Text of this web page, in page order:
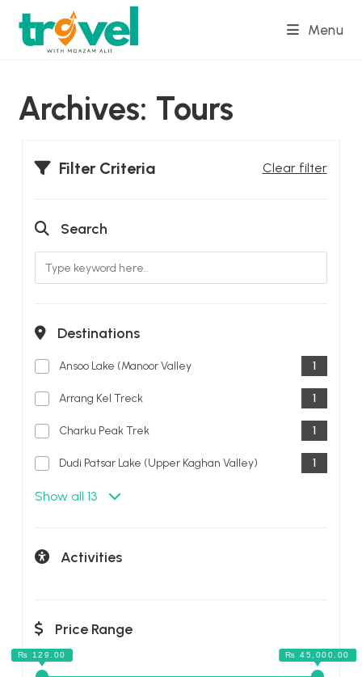
content
Menu
Archives: Tours
Filter Criteria Clear filter
Search
Destinations
Ansoo Lake (Manoor Valley 1
Arrang Kel Treck 1
Charku Peak Trek 1
Dudi Patsar Lake (Upper Kaghan Valley) 1
Show all 13
Activities
Price Range